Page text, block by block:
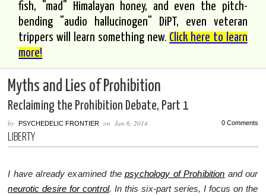
fish, "mad" Himalayan honey, and even the pitch-
bending "audio hallucinogen" DiPT, even veteran
trippers will learn something new. Click here to learn
more!
Myths and Lies of Prohibition
Reclaiming the Prohibition Debate, Part 1
byPSYCHEDELIC FRONTIER onJan 6, 2014 0 Comments
LIBERTY
I have already examined thepsychology of Prohibition and our
neurotic desire for control. In this six-part series, I focus on the